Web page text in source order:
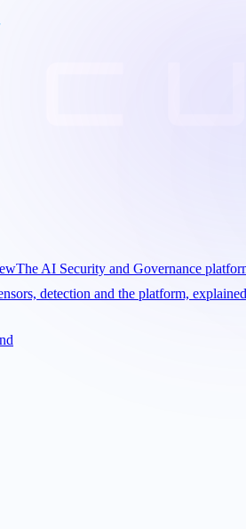
The AI Security and Governance
detection and the platform, explained